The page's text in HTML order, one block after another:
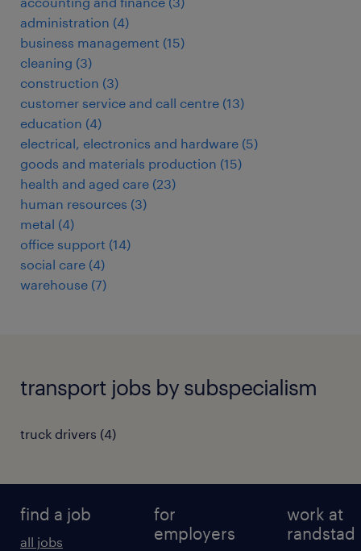
administration (4)
business management (15)
cleaning (3)
construction (3)
customer service and call centre (13)
education (4)
electrical, electronics and hardware (5)
goods and materials production (15)
health and aged care (23)
human resources (3)
metal (4)
office support (14)
social care (4)
warehouse (7)
transport jobs by subspecialism
truck drivers (4)
find a job
all jobs
for
employers
work at
randstad